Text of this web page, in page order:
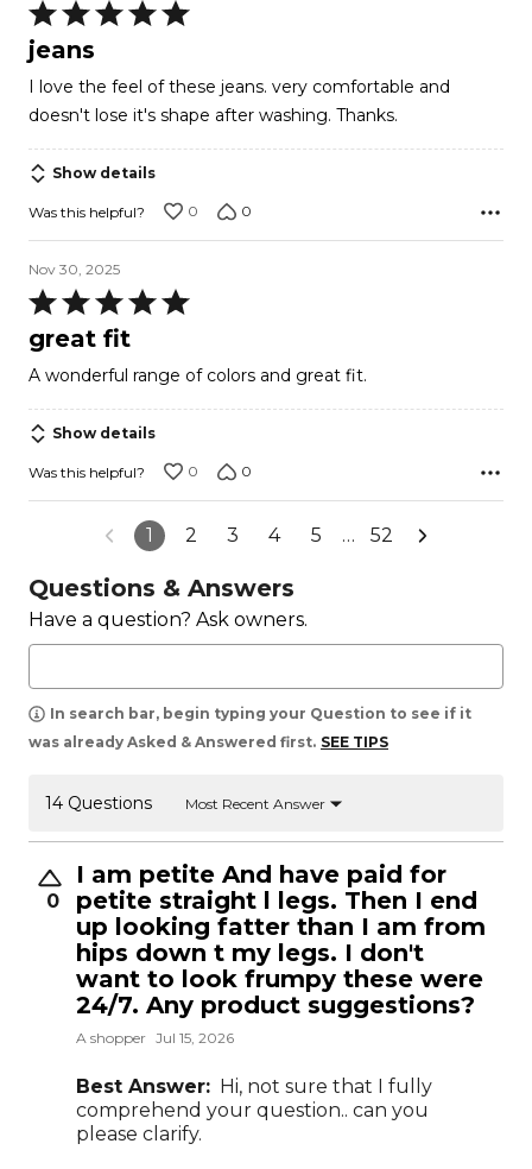
Rated
5
out
of
5
jeans
I love the feel of these jeans. very comfortable and
doesn't lose it's shape after washing. Thanks.
Show details
Was this helpful? 0 0
Nov 30, 2025
Rated
5
out
of
5
great fit
A wonderful range of colors and great fit.
Show details
Was this helpful? 0 0
1 2 3 4 5 … 52
Questions & Answers
Have a question? Ask owners.
In search bar, begin typing your Question to see if it
was already Asked & Answered first. SEE TIPS
14 Questions Most Recent Answer
0
I am petite And have paid for
petite straight l legs. Then I end
up looking fatter than I am from
hips down t my legs. I don't
want to look frumpy these were
24/7. Any product suggestions?
A shopper Jul 15, 2026
Best Answer: Hi, not sure that I fully
comprehend your question.. can you
please clarify.